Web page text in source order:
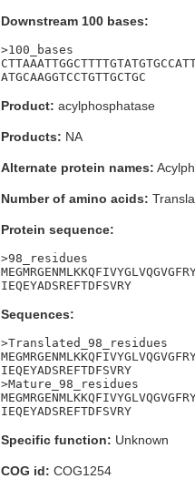
Downstream 100 bases:
>100_bases
ATGCAAGGTCCTGTTGCTGC
Product: acylphosphatase
Products: NA
Alternate protein names:
Number of amino acids:
Protein sequence:
>98_residues
IEQEYADSREFTDFSVRY
Sequences:
>Translated_98_residues
IEQEYADSREFTDFSVRY
>Mature_98_residues
IEQEYADSREFTDFSVRY
Specific function: Unknown
COG id: COG1254